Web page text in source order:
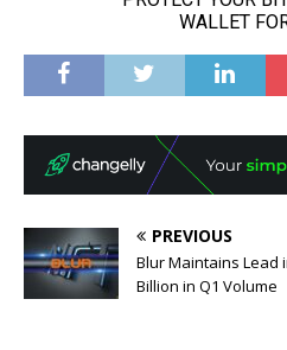
PREVIOUS
Blur Maintains Lead
Billion in Q1 Volume